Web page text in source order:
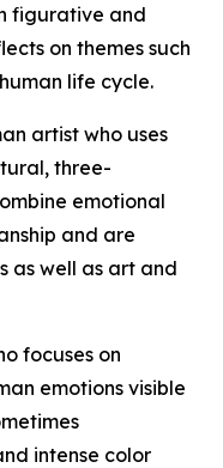
figurative and
on themes such
life cycle.
artist who uses
three-
emotional
and are
as well as art and
focuses on
emotions visible
intense color